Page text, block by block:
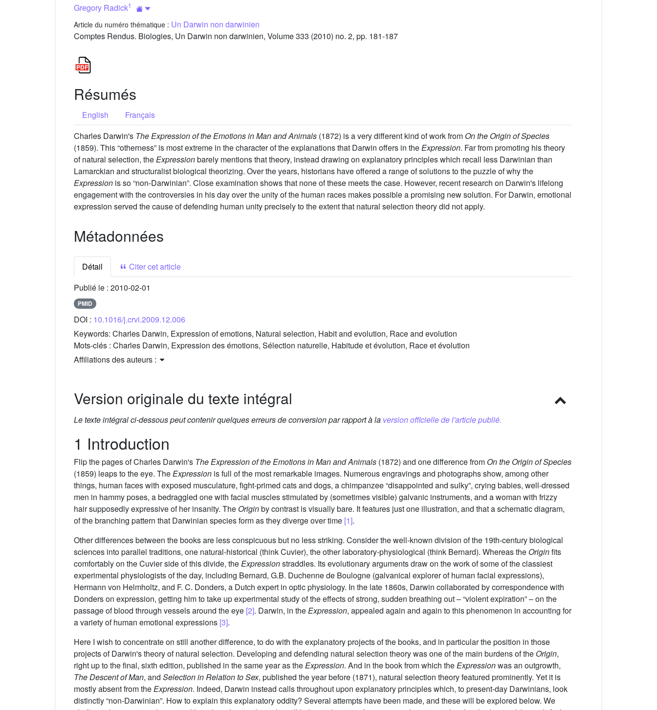
Gregory Radick1
Article du numéro thématique : Un Darwin non darwinien
Comptes Rendus. Biologies, Un Darwin non darwinien, Volume 333 (2010) no. 2, pp. 181-187
Résumés
English
Français
Charles Darwin's The Expression of the Emotions in Man and Animals (1872) is a very different kind of work from On the Origin of Species
(1859). This “otherness” is most extreme in the character of the explanations that Darwin offers in theExpression. Far from promoting his theory
of natural selection, theExpressionbarely mentions that theory, instead drawing on explanatory principles which recall less Darwinian than
Lamarckian and structuralist biological theorizing. Over the years, historians have offered a range of solutions to the puzzle of why the
Expression is so “non-Darwinian”. Close examination shows that none of these meets the case. However, recent research on Darwin's lifelong
engagement with the controversies in his day over the unity of the human races makes possible a promising new solution. For Darwin, emotional
expression served the cause of defending human unity precisely to the extent that natural selection theory did not apply.
Métadonnées
Détail
Citer cet article
Publié le : 2010-02-01
PMID
DOI : 10.1016/j.crvi.2009.12.006
Keywords: Charles Darwin, Expression of emotions, Natural selection, Habit and evolution, Race and evolution
Mots-clés : Charles Darwin, Expression des émotions, Sélection naturelle, Habitude et évolution, Race et évolution
Affiliations des auteurs :
Version originale du texte intégral
Le texte intégral ci-dessous peut contenir quelques erreurs de conversion par rapport à la version officielle de l'article publié.
1 Introduction
Flip the pages of Charles Darwin's The Expression of the Emotions in Man and Animals (1872) and one difference from On the Origin of Species
(1859) leaps to the eye. The Expression is full of the most remarkable images. Numerous engravings and photographs show, among other
things, human faces with exposed musculature, fight-primed cats and dogs, a chimpanzee “disappointed and sulky”, crying babies, well-dressed
men in hammy poses, a bedraggled one with facial muscles stimulated by (sometimes visible) galvanic instruments, and a woman with frizzy
hair supposedly expressive of her insanity. The Originby contrast is visually bare. It features just one illustration, and that a schematic diagram,
of the branching pattern that Darwinian species form as they diverge over time [1].
Other differences between the books are less conspicuous but no less striking. Consider the well-known division of the 19th-century biological
sciences into parallel traditions, one natural-historical (think Cuvier), the other laboratory-physiological (think Bernard). Whereas the Originfits
comfortably on the Cuvier side of this divide, the Expressionstraddles. Its evolutionary arguments draw on the work of some of the classiest
experimental physiologists of the day, including Bernard, G.B. Duchenne de Boulogne (galvanical explorer of human facial expressions),
Hermann von Helmholtz, and F. C. Donders, a Dutch expert in optic physiology. In the late 1860s, Darwin collaborated by correspondence with
Donders on expression, getting him to take up experimental study of the effects of strong, sudden breathing out – “violent expiration” – on the
passage of blood through vessels around the eye [2]. Darwin, in the Expression, appealed again and again to this phenomenon in accounting for
a variety of human emotional expressions [3].
Here I wish to concentrate on still another difference, to do with the explanatory projects of the books, and in particular the position in those
projects of Darwin's theory of natural selection. Developing and defending natural selection theory was one of the main burdens of the Origin,
right up to the final, sixth edition, published in the same year as the Expression. And in the book from which the Expressionwas an outgrowth,
The Descent of Man, and Selection in Relation to Sex, published the year before (1871), natural selection theory featured prominently. Yet it is
mostly absent from the Expression. Indeed, Darwin instead calls throughout upon explanatory principles which, to present-day Darwinians, look
distinctly “non-Darwinian”. How to explain this explanatory oddity? Several attempts have been made, and these will be explored below. We